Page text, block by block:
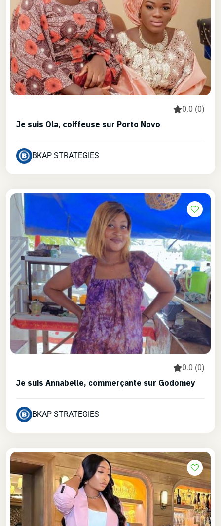
0.0 (0)
Je suis Ola, coiffeuse sur Porto Novo
BKAP STRATEGIES
0.0 (0)
Je suis Annabelle, commerçante sur Godomey
BKAP STRATEGIES